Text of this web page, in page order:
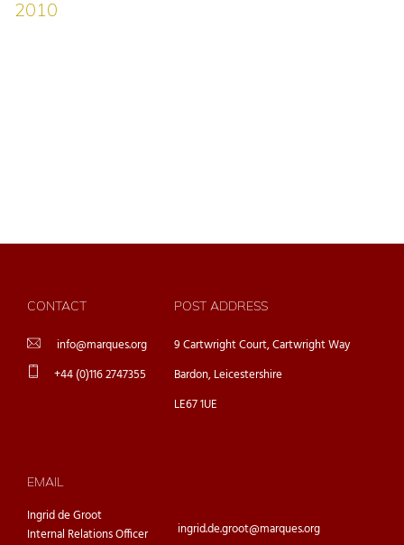
CONTACT
info@marques.org
+44 (0)116 2747355
POST ADDRESS
9 Cartwright Court, Cartwright Way
Bardon, Leicestershire
LE67 1UE
EMAIL
Ingrid de Groot
Internal Relations Officer
ingrid.de.groot@marques.org